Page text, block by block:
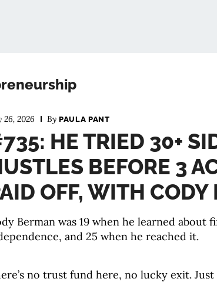
26, 2026 By PAULA PANT
HE TRIED 30+
BEFORE 3
OFF, WITH CODY
Berman was 19 when he learned about
and 25 when he reached it.
no trust fund here, no lucky exit.